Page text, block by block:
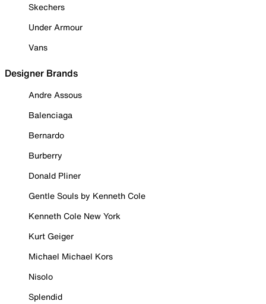
Skechers
Under Armour
Vans
Designer Brands
Andre Assous
Balenciaga
Bernardo
Burberry
Donald Pliner
Gentle Souls by Kenneth Cole
Kenneth Cole New York
Kurt Geiger
Michael Michael Kors
Nisolo
Splendid